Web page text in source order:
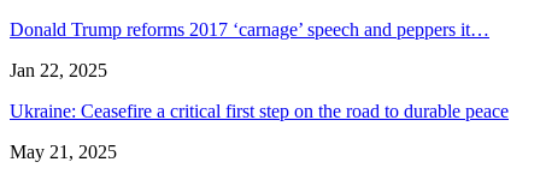
Donald Trump reforms 2017 ‘carnage’ speech and peppers it…
Jan 22, 2025
Ukraine: Ceasefire a critical first step on the road to durable peace
May 21, 2025